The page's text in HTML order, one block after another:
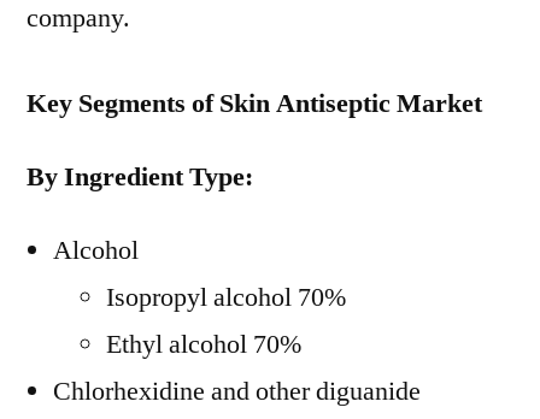
company.
Key Segments of Skin Antiseptic Market
By Ingredient Type:
Alcohol
Isopropyl alcohol 70%
Ethyl alcohol 70%
Chlorhexidine and other diguanide